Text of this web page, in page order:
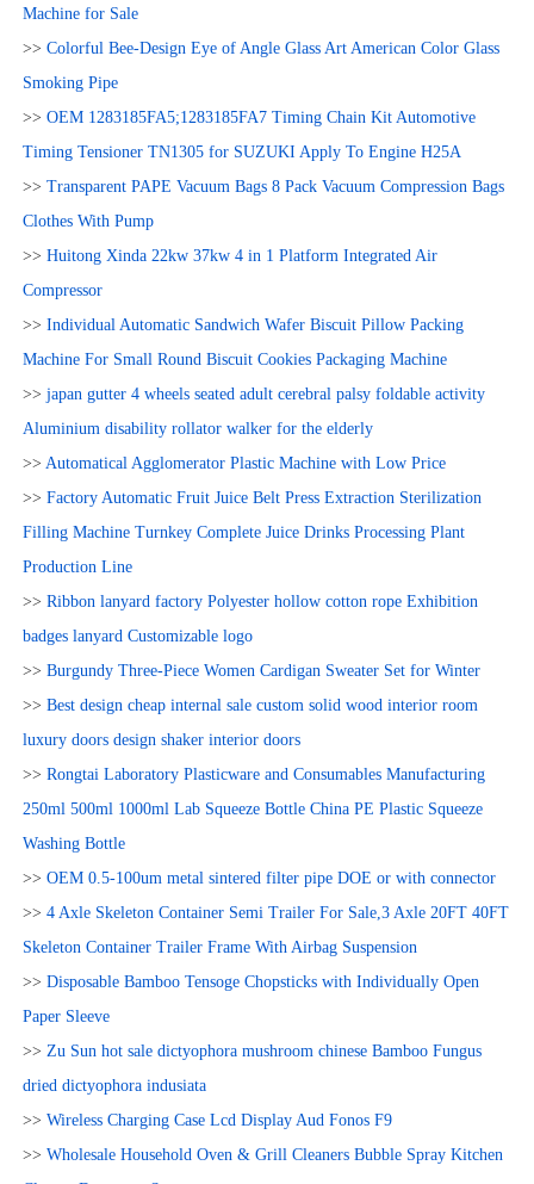
Machine for Sale
>> Colorful Bee-Design Eye of Angle Glass Art American Color Glass
Smoking Pipe
>> OEM 1283185FA5;1283185FA7 Timing Chain Kit Automotive
Timing Tensioner TN1305 for SUZUKI Apply To Engine H25A
>> Transparent PAPE Vacuum Bags 8 Pack Vacuum Compression Bags
Clothes With Pump
>> Huitong Xinda 22kw 37kw 4 in 1 Platform Integrated Air
Compressor
>> Individual Automatic Sandwich Wafer Biscuit Pillow Packing
Machine For Small Round Biscuit Cookies Packaging Machine
>> japan gutter 4 wheels seated adult cerebral palsy foldable activity
Aluminium disability rollator walker for the elderly
>> Automatical Agglomerator Plastic Machine with Low Price
>> Factory Automatic Fruit Juice Belt Press Extraction Sterilization
Filling Machine Turnkey Complete Juice Drinks Processing Plant
Production Line
>> Ribbon lanyard factory Polyester hollow cotton rope Exhibition
badges lanyard Customizable logo
>> Burgundy Three-Piece Women Cardigan Sweater Set for Winter
>> Best design cheap internal sale custom solid wood interior room
luxury doors design shaker interior doors
>> Rongtai Laboratory Plasticware and Consumables Manufacturing
250ml 500ml 1000ml Lab Squeeze Bottle China PE Plastic Squeeze
Washing Bottle
>> OEM 0.5-100um metal sintered filter pipe DOE or with connector
>> 4 Axle Skeleton Container Semi Trailer For Sale,3 Axle 20FT 40FT
Skeleton Container Trailer Frame With Airbag Suspension
>> Disposable Bamboo Tensoge Chopsticks with Individually Open
Paper Sleeve
>> Zu Sun hot sale dictyophora mushroom chinese Bamboo Fungus
dried dictyophora indusiata
>> Wireless Charging Case Lcd Display Aud Fonos F9
>> Wholesale Household Oven & Grill Cleaners Bubble Spray Kitchen